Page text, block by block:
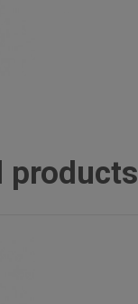
products